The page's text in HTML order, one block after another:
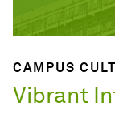
CAMPUS
Vibrant